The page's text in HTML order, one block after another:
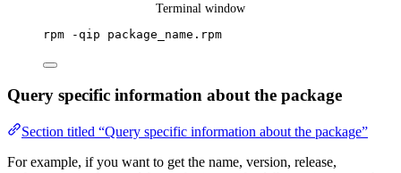
Terminal window
rpm -qip package_name.rpm
Query specific information about the package
Section titled “Query specific information about the package”
For example, if you want to get the name, version, release,